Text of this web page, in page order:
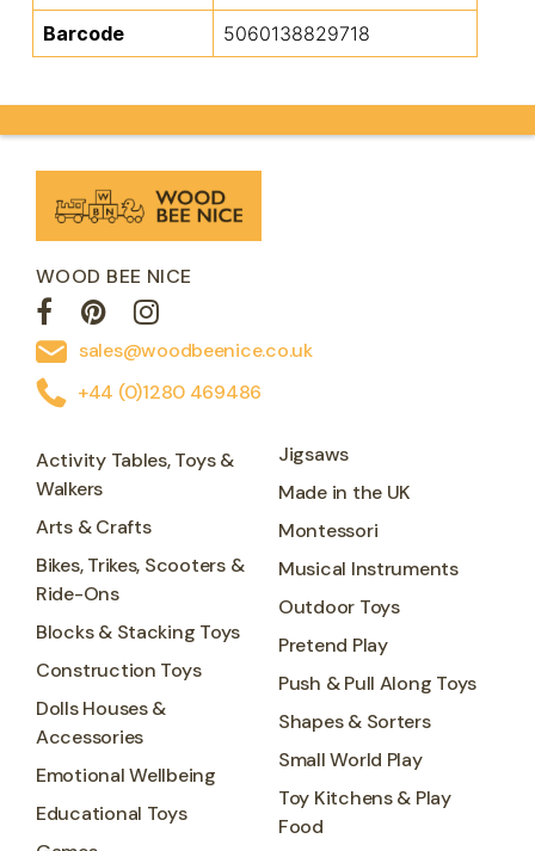
Barcode
5060138829718
WOOD BEE NICE
sales@woodbeenice.co.uk
+44 (0)1280 469486
Activity Tables, Toys &
Walkers
Arts & Crafts
Bikes, Trikes, Scooters &
Ride-Ons
Blocks & Stacking Toys
Construction Toys
Dolls Houses &
Accessories
Emotional Wellbeing
Educational Toys
Jigsaws
Made in the UK
Montessori
Musical Instruments
Outdoor Toys
Pretend Play
Push & Pull Along Toys
Shapes & Sorters
Small World Play
Toy Kitchens & Play
Food